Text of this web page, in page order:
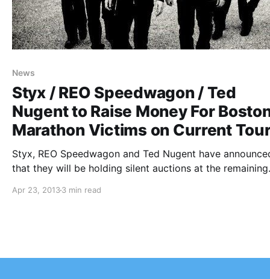
News
Styx / REO Speedwagon / Ted
Nugent to Raise Money For
Marathon Victims on Current
Styx, REO Speedwagon and Ted Nugent have
that they will be holding silent auctions at the remaining
benefit the victims of the Boston Marathon bombing.
Apr 23, 20133 min read